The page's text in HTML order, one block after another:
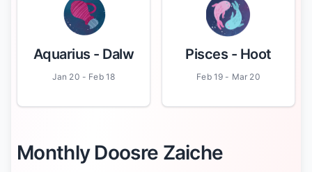
Aquarius - Dalw
Jan 20 - Feb 18
Pisces - Hoot
Feb 19 - Mar 20
Monthly Doosre Zaiche